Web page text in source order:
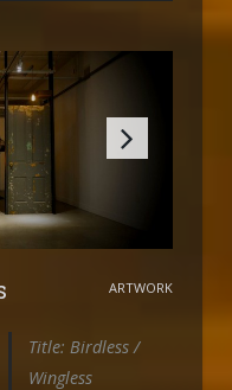
ARTWORK
Title: Birdless /
Wingless